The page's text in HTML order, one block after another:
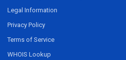
Legal Information
Privacy Policy
Terms of Service
WHOIS Lookup